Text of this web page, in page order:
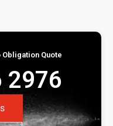
Obligation Quote
2976